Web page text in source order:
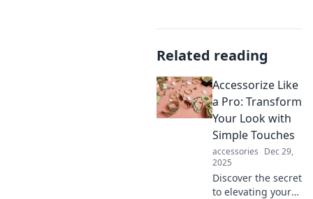
Related reading
Accessorize Like
a Pro: Transform
Your Look with
Simple Touches
accessories Dec 29,
2025
Discover the secret
to elevating your